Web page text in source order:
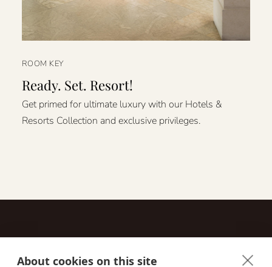
About cookies on this site
ROOM KEY
Ready. Set. Resort!
Get primed for ultimate luxury with our Hotels &
Resorts Collection and exclusive privileges.